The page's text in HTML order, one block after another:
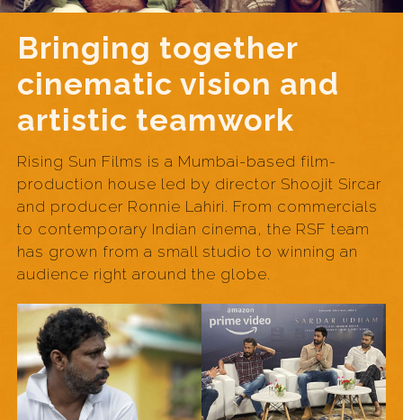
Bringing together
cinematic vision and
artistic teamwork
Rising Sun Films is a Mumbai-based film-
production house led by director Shoojit Sircar
and producer Ronnie Lahiri. From commercials
to contemporary Indian cinema, the RSF team
has grown from a small studio to winning an
audience right around the globe.